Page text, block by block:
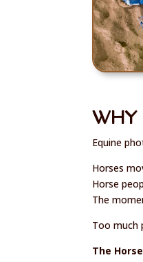
WHY
Equine
Horses
Horse
The
Too much
The